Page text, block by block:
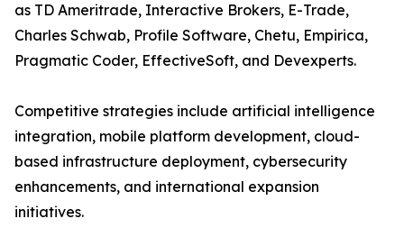
as TD Ameritrade, Interactive Brokers, E-Trade,
Charles Schwab, Profile Software, Chetu, Empirica,
Pragmatic Coder, EffectiveSoft, and Devexperts.
Competitive strategies include artificial intelligence
integration, mobile platform development, cloud-
based infrastructure deployment, cybersecurity
enhancements, and international expansion
initiatives.